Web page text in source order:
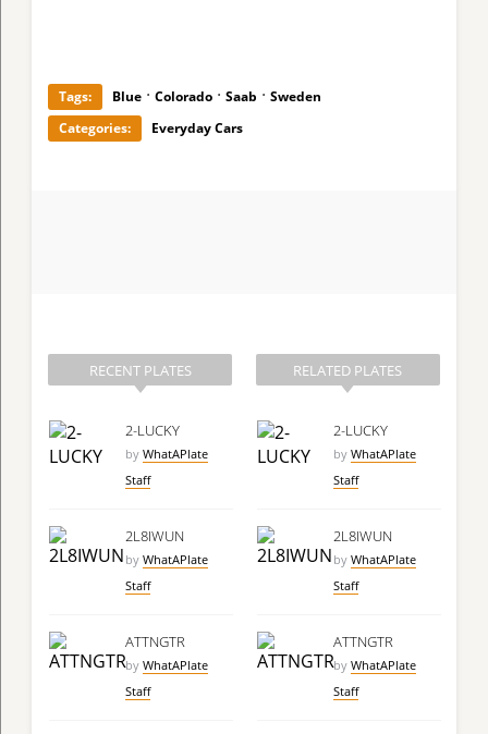
Tags: Blue · Colorado · Saab · Sweden
Categories:
Everyday Cars
RECENT PLATES
2-LUCKY
by WhatAPlate
Staff
2L8IWUN
by WhatAPlate
Staff
ATTNGTR
by WhatAPlate
Staff
RELATED PLATES
2-LUCKY
by WhatAPlate
Staff
2L8IWUN
by WhatAPlate
Staff
ATTNGTR
by WhatAPlate
Staff